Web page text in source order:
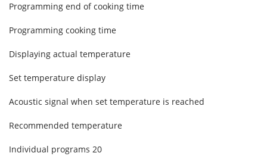
Programming end of cooking time
Programming cooking time
Displaying actual temperature
Set temperature display
Acoustic signal when set temperature is reached
Recommended temperature
Individual programs 20